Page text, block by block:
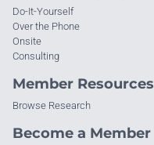
Do-It-Yourself
Over the Phone
Onsite
Consulting
Member Resources
Browse Research
Become a Member